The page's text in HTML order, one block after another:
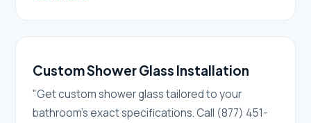
Custom Shower Glass Installation
"Get custom shower glass tailored to your
bathroom's exact specifications. Call (877) 451-